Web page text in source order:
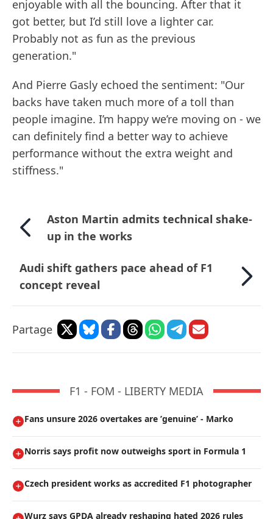
enjoyable with all the bouncing. After that it
got better, but I’d still love a lighter car.
Probably not as fun as the previous
generation."
And Pierre Gasly echoed the sentiment: "Our
backs have taken much more of a toll than
people imagine. I’m happy we’re moving on - we
can definitely find a better way to achieve
performance without the extra weight and
stiffness."
Aston Martin admits technical shake-
up in the works
Audi shift gathers pace ahead of F1
concept reveal
Partage
F1 - FOM - LIBERTY MEDIA
Fans unsure 2026 overtakes are ’genuine’ - Marko
Norris says profit now outweighs sport in Formula 1
Czech president works as accredited F1 photographer
Wurz says GPDA already reshaping hated 2026 rules